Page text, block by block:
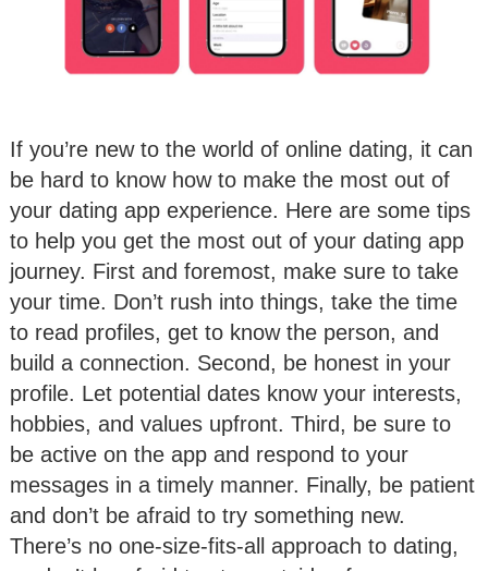
If you’re new to the world of online dating, it can
be hard to know how to make the most out of
your dating app experience. Here are some tips
to help you get the most out of your dating app
journey. First and foremost, make sure to take
your time. Don’t rush into things, take the time
to read profiles, get to know the person, and
build a connection. Second, be honest in your
profile. Let potential dates know your interests,
hobbies, and values upfront. Third, be sure to
be active on the app and respond to your
messages in a timely manner. Finally, be patient
and don’t be afraid to try something new.
There’s no one-size-fits-all approach to dating,